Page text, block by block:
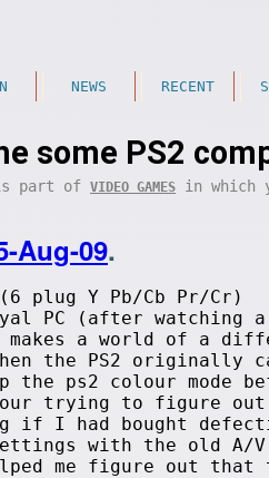
NEWS RECENT
some PS2
part of VIDEO GAMES in which
Aug-09.
plug Y Pb/Cb Pr/Cr)
PC (after
a world of a
the PS2 originally
the ps2 colour mode
trying to figure out
if I had bought
with the old A/
me figure out that